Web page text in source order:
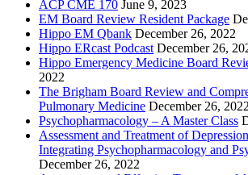
ACP CME 170 June 9, 2023
EM Board Review Resident Package
Hippo EM Qbank December 26, 2022
Hippo ERcast Podcast December 26,
Hippo Emergency Medicine Board
2022
The Brigham Board Review and
Pulmonary Medicine December 26, 2022
Psychopharmacology – A Master Class
Assessment and Treatment of
Integrating Psychopharmacology and
December 26, 2022